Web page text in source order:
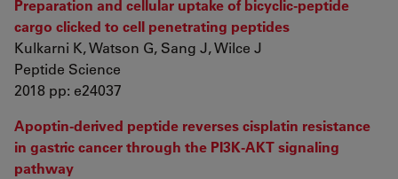
Preparation and cellular uptake of bicyclic-peptide
cargo clicked to cell penetrating peptides
Kulkarni K, Watson G, Sang J, Wilce J
Peptide Science
2018 pp: e24037
Apoptin-derived peptide reverses cisplatin resistance
in gastric cancer through the PI3K-AKT signaling
pathway